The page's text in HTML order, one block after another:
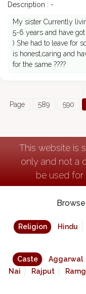
Description : -
My sister Currently
5-6 years and have
) She had to leave for
is honest,caring and
for the same ????
Page
589 590
This website is
only and not a
be used for
Religion Hindu
Caste Aggarwal
Nai
Rajput